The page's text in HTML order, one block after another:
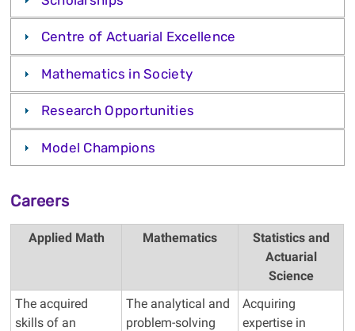
Centre of Actuarial Excellence
Mathematics in Society
Research Opportunities
Model Champions
Careers
Applied Math Mathematics
Statistics and
Actuarial
Science
The acquired
skills of an
The analytical and
problem-solving
Acquiring
expertise in